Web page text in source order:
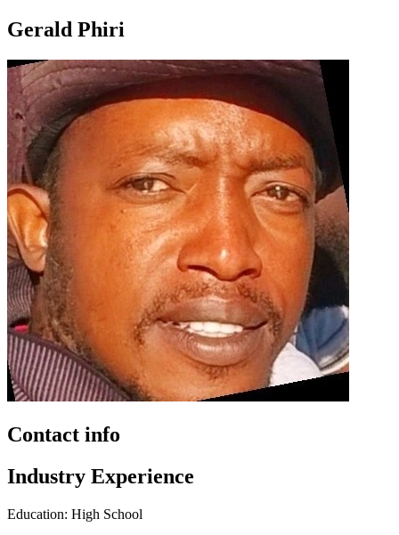
Gerald Phiri
Contact info
Industry Experience
Education: High School